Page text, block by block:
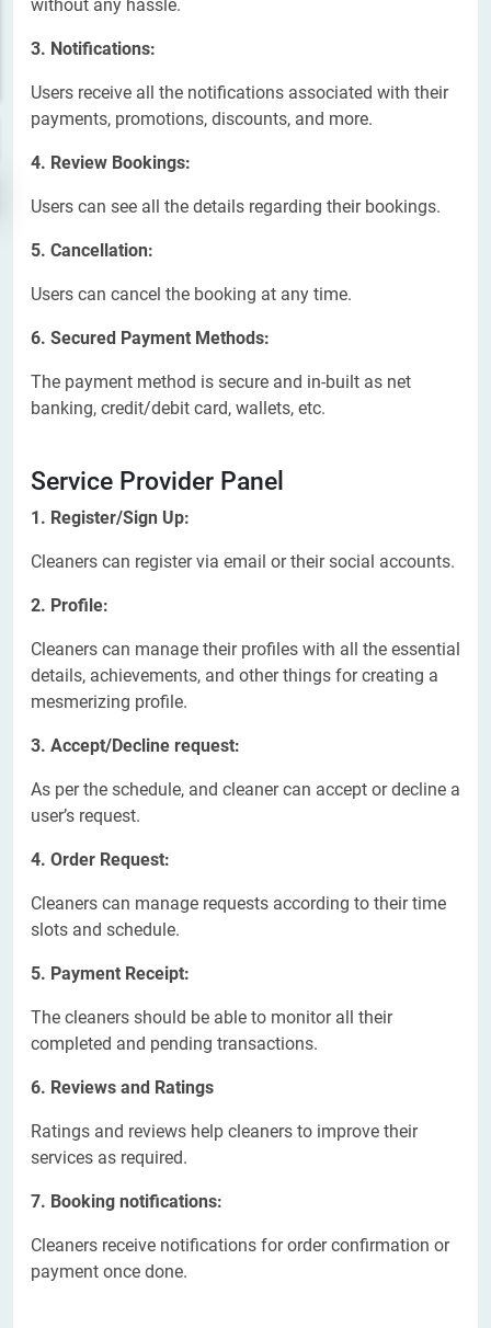
without any hassle.
3. Notifications:
Users receive all the notifications associated with their
payments, promotions, discounts, and more.
4. Review Bookings:
Users can see all the details regarding their bookings.
5. Cancellation:
Users can cancel the booking at any time.
6. Secured Payment Methods:
The payment method is secure and in-built as net
banking, credit/debit card, wallets, etc.
Service Provider Panel
1. Register/Sign Up:
Cleaners can register via email or their social accounts.
2. Profile:
Cleaners can manage their profiles with all the essential
details, achievements, and other things for creating a
mesmerizing profile.
3. Accept/Decline request:
As per the schedule, and cleaner can accept or decline a
user’s request.
4. Order Request:
Cleaners can manage requests according to their time
slots and schedule.
5. Payment Receipt:
The cleaners should be able to monitor all their
completed and pending transactions.
6. Reviews and Ratings
Ratings and reviews help cleaners to improve their
services as required.
7. Booking notifications:
Cleaners receive notifications for order confirmation or
payment once done.